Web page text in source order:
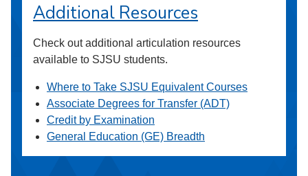
Additional Resources
Check out additional articulation resources
available to SJSU students.
Where to Take SJSU Equivalent Courses
Associate Degrees for Transfer (ADT)
Credit by Examination
General Education (GE) Breadth